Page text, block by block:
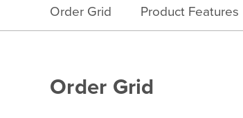
Order Grid Product Features
Order Grid